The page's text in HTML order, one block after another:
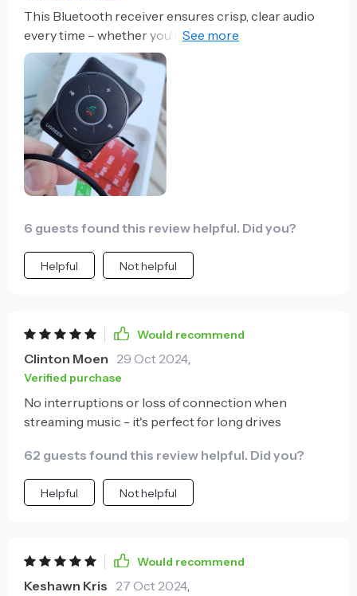
This Bluetooth receiver ensures crisp, clear audio
every time – whether you're streaming music or
making hands-free calls 🎶
6 guests found this review helpful. Did you?
Helpful Not helpful
Would recommend
Clinton Moen 29 Oct 2024
Verified purchase
No interruptions or loss of connection when
streaming music - it's perfect for long drives
62 guests found this review helpful. Did you?
Helpful Not helpful
Would recommend
Keshawn Kris 27 Oct 2024